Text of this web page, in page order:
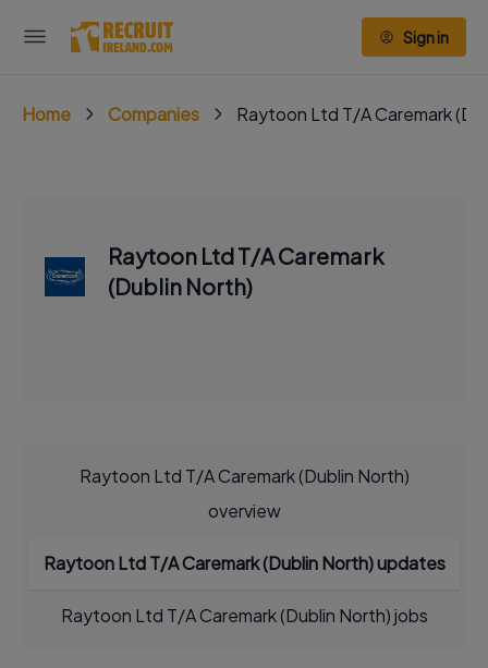
Sign in
Home Companies Raytoon Ltd T/A Caremark
Raytoon Ltd T/A Caremark
(Dublin North)
Raytoon Ltd T/A Caremark (Dublin North)
overview
Raytoon Ltd T/A Caremark (Dublin North) updates
Raytoon Ltd T/A Caremark (Dublin North) jobs